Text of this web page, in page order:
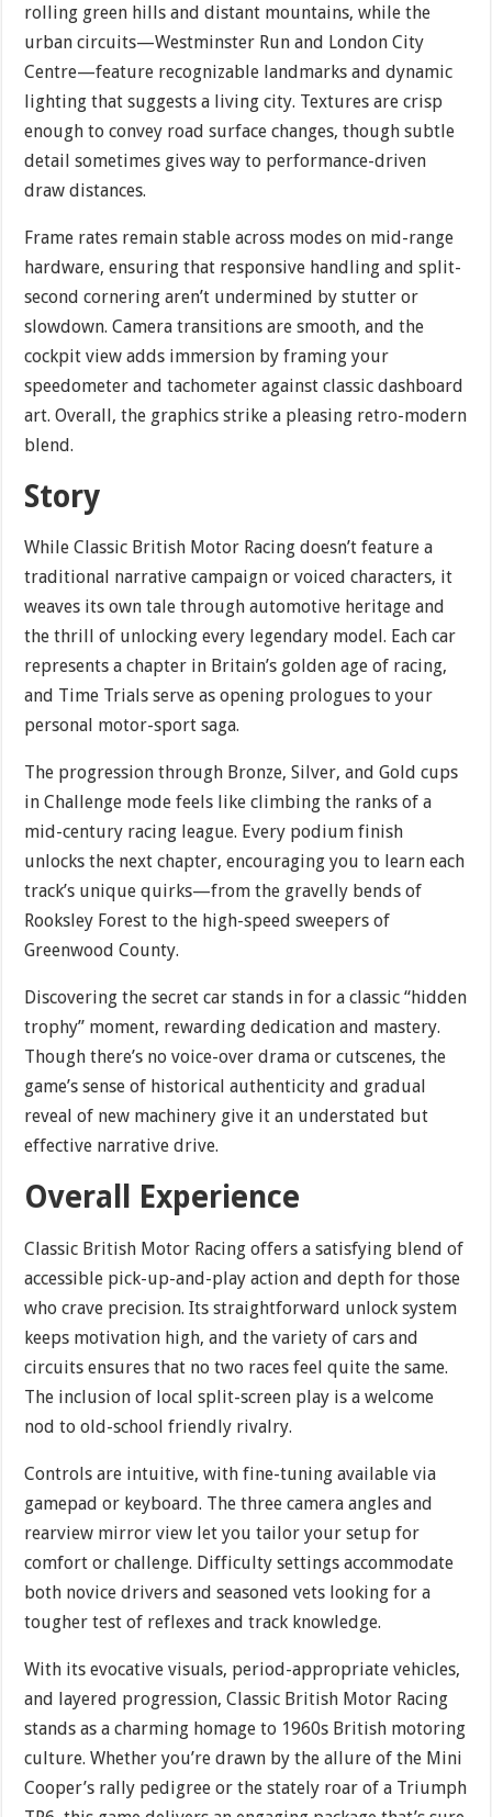
rolling green hills and distant mountains, while the
urban circuits—Westminster Run and London City
Centre—feature recognizable landmarks and dynamic
lighting that suggests a living city. Textures are crisp
enough to convey road surface changes, though subtle
detail sometimes gives way to performance-driven
draw distances.
Frame rates remain stable across modes on mid-range
hardware, ensuring that responsive handling and split-
second cornering aren’t undermined by stutter or
slowdown. Camera transitions are smooth, and the
cockpit view adds immersion by framing your
speedometer and tachometer against classic dashboard
art. Overall, the graphics strike a pleasing retro-modern
blend.
Story
While Classic British Motor Racing doesn’t feature a
traditional narrative campaign or voiced characters, it
weaves its own tale through automotive heritage and
the thrill of unlocking every legendary model. Each car
represents a chapter in Britain’s golden age of racing,
and Time Trials serve as opening prologues to your
personal motor-sport saga.
The progression through Bronze, Silver, and Gold cups
in Challenge mode feels like climbing the ranks of a
mid-century racing league. Every podium finish
unlocks the next chapter, encouraging you to learn each
track’s unique quirks—from the gravelly bends of
Rooksley Forest to the high-speed sweepers of
Greenwood County.
Discovering the secret car stands in for a classic “hidden
trophy” moment, rewarding dedication and mastery.
Though there’s no voice-over drama or cutscenes, the
game’s sense of historical authenticity and gradual
reveal of new machinery give it an understated but
effective narrative drive.
Overall Experience
Classic British Motor Racing offers a satisfying blend of
accessible pick-up-and-play action and depth for those
who crave precision. Its straightforward unlock system
keeps motivation high, and the variety of cars and
circuits ensures that no two races feel quite the same.
The inclusion of local split-screen play is a welcome
nod to old-school friendly rivalry.
Controls are intuitive, with fine-tuning available via
gamepad or keyboard. The three camera angles and
rearview mirror view let you tailor your setup for
comfort or challenge. Difficulty settings accommodate
both novice drivers and seasoned vets looking for a
tougher test of reflexes and track knowledge.
With its evocative visuals, period-appropriate vehicles,
and layered progression, Classic British Motor Racing
stands as a charming homage to 1960s British motoring
culture. Whether you’re drawn by the allure of the Mini
Cooper’s rally pedigree or the stately roar of a Triumph